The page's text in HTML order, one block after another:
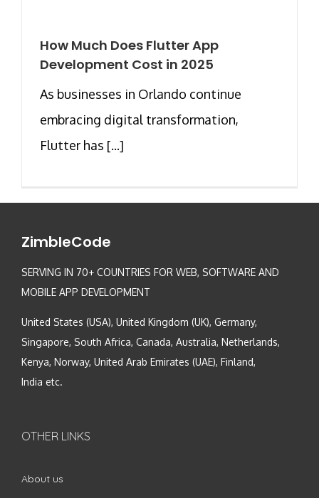
How Much Does Flutter App
Development Cost in 2025
As businesses in Orlando continue
embracing digital transformation,
Flutter has [...]
ZimbleCode
SERVING IN 70+ COUNTRIES FOR WEB, SOFTWARE AND
MOBILE APP DEVELOPMENT
United States (USA), United Kingdom (UK), Germany,
Singapore, South Africa, Canada, Australia, Netherlands,
Kenya, Norway, United Arab Emirates (UAE), Finland,
India etc.
OTHER LINKS
About us